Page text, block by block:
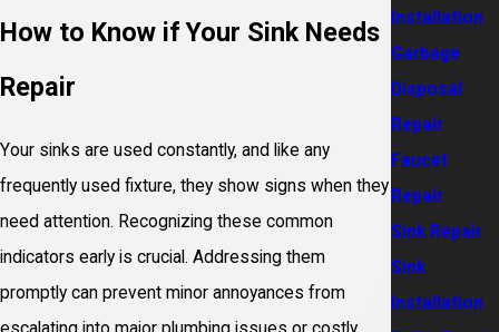
How to Know if Your Sink Needs
Repair
Your sinks are used constantly, and like any
frequently used fixture, they show signs when they
need attention. Recognizing these common
indicators early is crucial. Addressing them
promptly can prevent minor annoyances from
Installation
Garbage
Disposal
Repair
Faucet
Repair
Sink Repair
Sink
Installation